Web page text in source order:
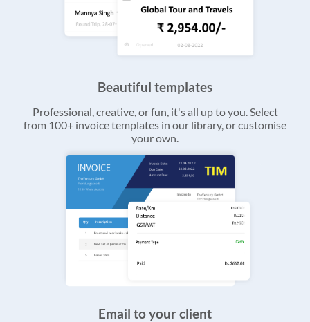
Beautiful templates
Professional, creative, or fun, it's all up to you. Select
from 100+ invoice templates in our library, or customise
your own.
Email to your client